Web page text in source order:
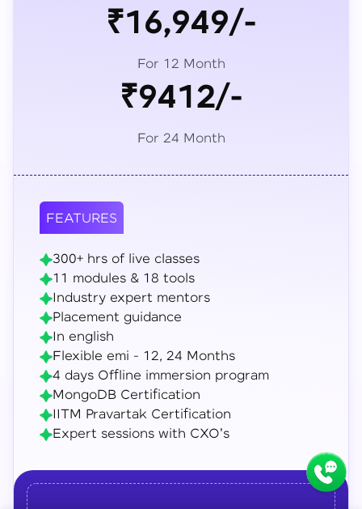
₹16,949/-
For 12 Month
₹9412/-
For 24 Month
FEATURES
300+ hrs of live classes
11 modules & 18 tools
Industry expert mentors
Placement guidance
In english
Flexible emi - 12, 24 Months
4 days Offline immersion program
MongoDB Certification
IITM Pravartak Certification
Expert sessions with CXO's